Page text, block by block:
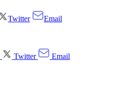
Twitter
Email
Twitter
Email